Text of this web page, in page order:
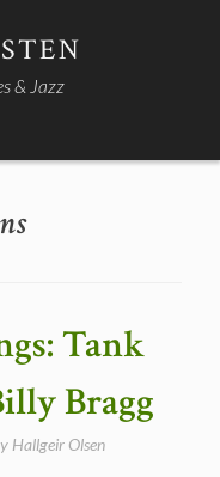
& Jazz
Tank
Bragg
Hallgeir Olsen